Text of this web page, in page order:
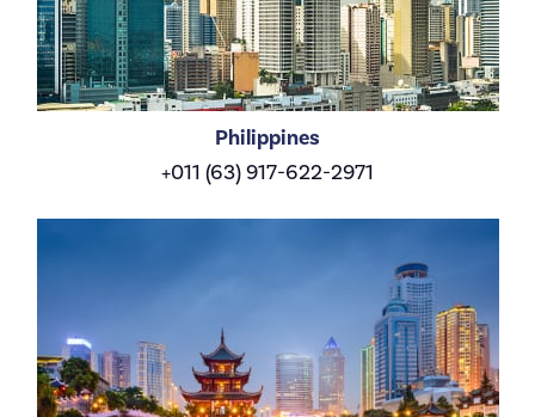
Philippines
+011 (63) 917-622-2971